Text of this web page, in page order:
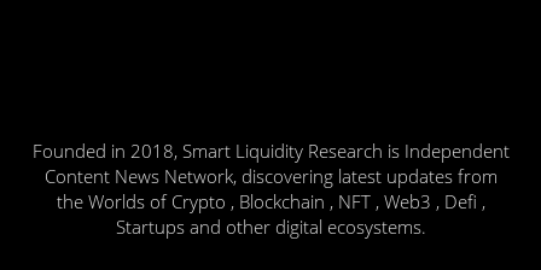
Founded in 2018, Smart Liquidity Research is Independent
Content News Network, discovering latest updates from
the Worlds of Crypto , Blockchain , NFT , Web3 , Defi ,
Startups and other digital ecosystems.